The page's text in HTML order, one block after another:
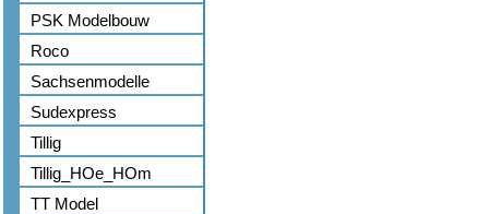
PSK Modelbouw
Roco
Sachsenmodelle
Sudexpress
Tillig
Tillig_HOe_HOm
TT Model